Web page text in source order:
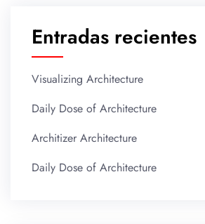
Entradas recientes
Visualizing Architecture
Daily Dose of Architecture
Architizer Architecture
Daily Dose of Architecture